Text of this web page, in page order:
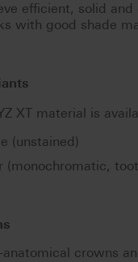
efficient, solid
with good shade
XT material is
(unstained)
(monochromatic,
anatomical crowns